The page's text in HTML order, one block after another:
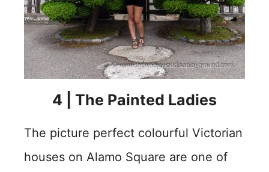
4 | The Painted Ladies
The picture perfect colourful Victorian
houses on Alamo Square are one of